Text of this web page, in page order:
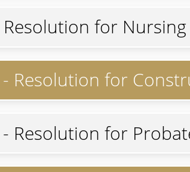
for
Resolution for
Resolution for